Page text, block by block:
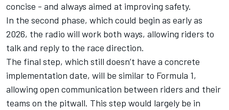
concise - and always aimed at improving safety.
In the second phase, which could begin as early as
2026, the radio will work both ways, allowing riders to
talk and reply to the race direction.
The final step, which still doesn’t have a concrete
implementation date, will be similar to Formula 1,
allowing open communication between riders and their
teams on the pitwall. This step would largely be in